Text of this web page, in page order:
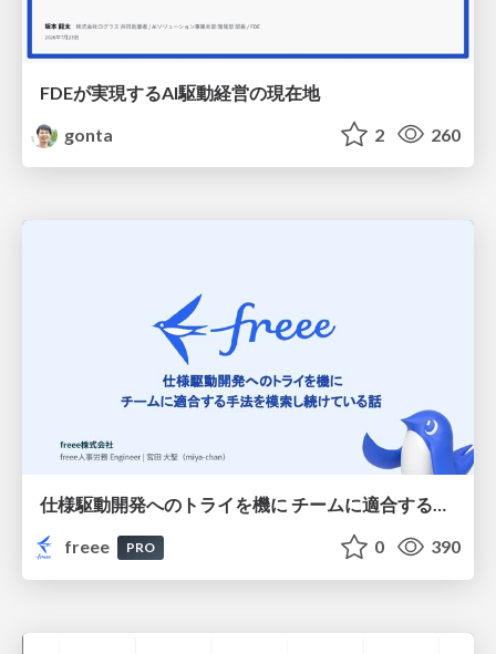
FDEが実現するAI駆動経営の現在地
gonta
2 260
仕様駆動開発へのトライを機に チームに適合する手法を模索し続けている話
freee
PRO 0 390